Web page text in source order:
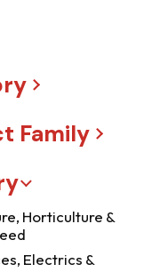
Family
Horticulture &
Electrics &